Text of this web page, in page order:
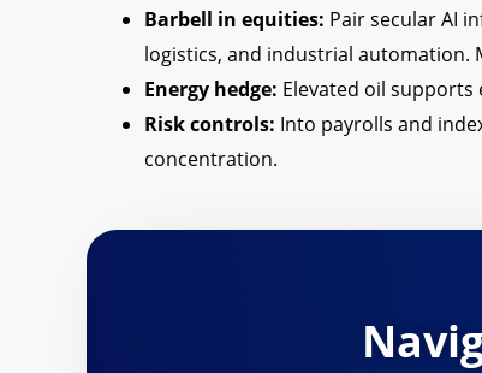
Barbell in equities: Pair secular AI
logistics, and industrial automation.
Energy hedge: Elevated oil
Risk controls: Into payrolls and
concentration.